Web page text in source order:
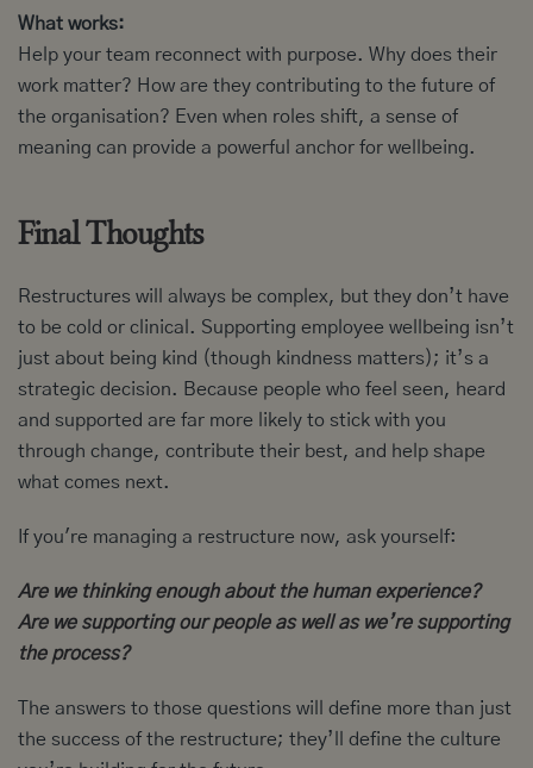
What works:
Help your team reconnect with purpose. Why does their
work matter? How are they contributing to the future of
the organisation? Even when roles shift, a sense of
meaning can provide a powerful anchor for wellbeing.
Final Thoughts
Restructures will always be complex, but they don’t have
to be cold or clinical. Supporting employee wellbeing isn’t
just about being kind (though kindness matters); it’s a
strategic decision. Because people who feel seen, heard
and supported are far more likely to stick with you
through change, contribute their best, and help shape
what comes next.
If you're managing a restructure now, ask yourself:
Are we thinking enough about the human experience?
Are we supporting our people as well as we’re supporting
the process?
The answers to those questions will define more than just
the success of the restructure; they’ll define the culture